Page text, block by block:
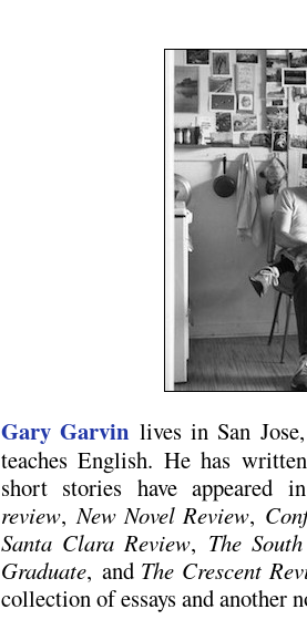
Gary Garvin lives in San
teaches English. He has
short stories have appeared
review,New Novel Review,
Santa Clara Review, The
Graduate, andThe Crescent
collection of essays and another